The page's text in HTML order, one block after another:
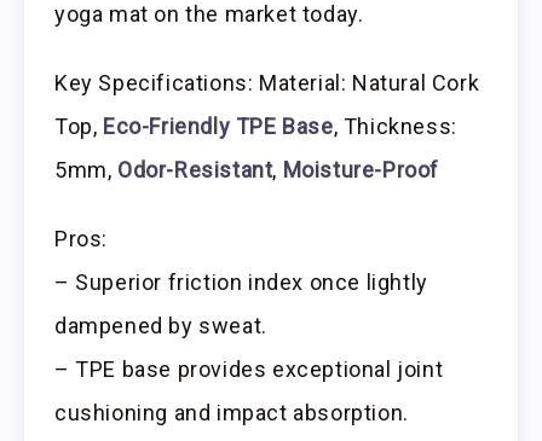
yoga mat on the market today.
Key Specifications: Material: Natural Cork
Top, Eco-Friendly TPE Base, Thickness:
5mm, Odor-Resistant, Moisture-Proof
Pros:
– Superior friction index once lightly
dampened by sweat.
– TPE base provides exceptional joint
cushioning and impact absorption.